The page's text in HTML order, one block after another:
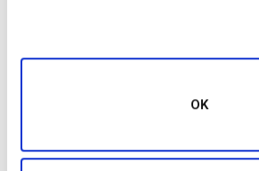
OK
Event Production &
Agencies